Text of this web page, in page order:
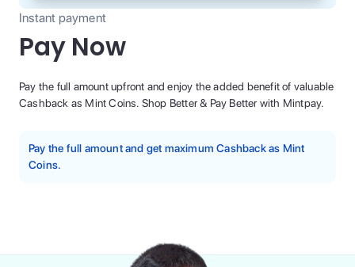
Instant payment
Pay Now
Pay the full amount upfront and enjoy the added benefit of valuable
Cashback as Mint Coins. Shop Better & Pay Better with Mintpay.
Pay the full amount and get maximum Cashback as Mint
Coins.